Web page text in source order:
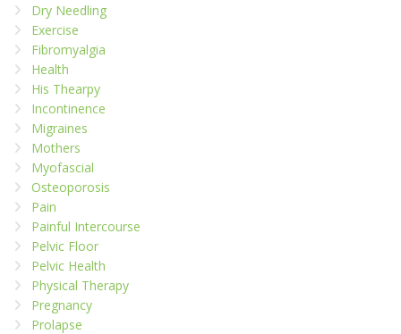
Dry Needling
Exercise
Fibromyalgia
Health
His Thearpy
Incontinence
Migraines
Mothers
Myofascial
Osteoporosis
Pain
Painful Intercourse
Pelvic Floor
Pelvic Health
Physical Therapy
Pregnancy
Prolapse